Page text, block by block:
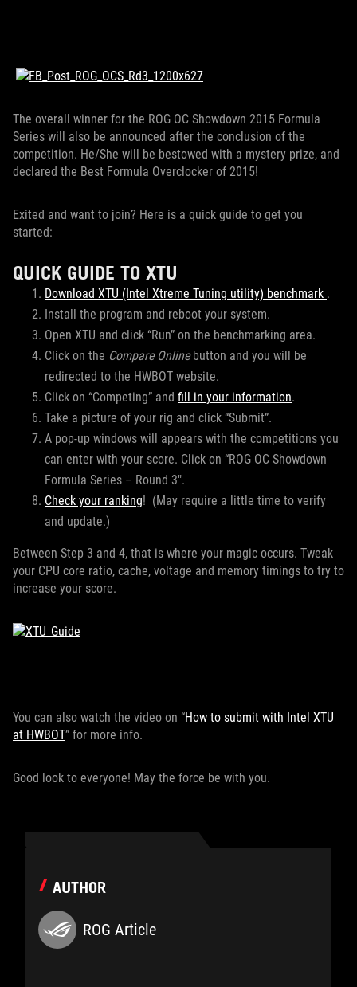
The overall winner for the ROG OC Showdown 2015 Formula
Series will also be announced after the conclusion of the
competition. He/She will be bestowed with a mystery prize, and
declared the Best Formula Overclocker of 2015!
Exited and want to join? Here is a quick guide to get you
started:
QUICK GUIDE TO XTU
Download XTU (Intel Xtreme Tuning utility) benchmark .
Install the program and reboot your system.
Open XTU and click “Run” on the benchmarking area.
Click on the Compare Onlinebutton and you will be
redirected to the HWBOT website.
Click on “Competing” and fill in your information.
Take a picture of your rig and click “Submit”.
A pop-up windows will appears with the competitions you
can enter with your score. Click on “ROG OC Showdown
Formula Series – Round 3″.
Check your ranking! (May require a little time to verify
and update.)
Between Step 3 and 4, that is where your magic occurs. Tweak
your CPU core ratio, cache, voltage and memory timings to try to
increase your score.
You can also watch the video on “How to submit with Intel XTU
at HWBOT” for more info.
Good look to everyone! May the force be with you.
AUTHOR
ROG Article